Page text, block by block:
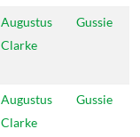
Augustus
Clarke
Gussie
Augustus
Clarke
Gussie